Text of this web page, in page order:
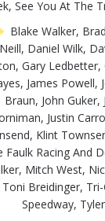
See You At The
Blake Walker,
Neill, Daniel Wilk,
, Gary Ledbetter,
, James Powell,
Braun, John Guker,
, Justin
, Klint
Faulk Racing And
, Mitch West,
Toni Breidinger,
Speedway,